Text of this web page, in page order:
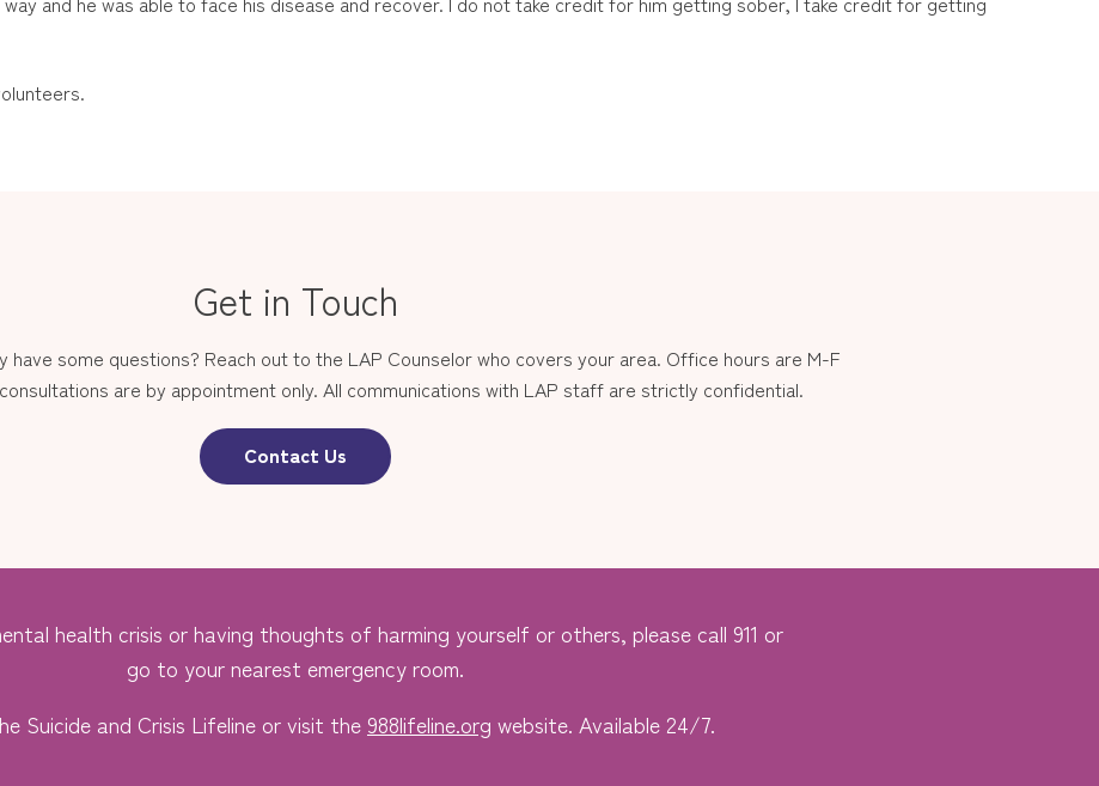
Get in Touch
some questions? Reach out to the LAP Counselor who covers your area. Office hours are M-F
are by appointment only. All communications with LAP staff are strictly confidential.
Contact Us
health crisis or having thoughts of harming yourself or others, please call 911 or
go to your nearest emergency room.
Suicide and Crisis Lifeline or visit the 988lifeline.org website. Available 24/7.